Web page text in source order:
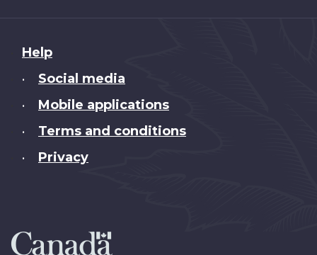
About
this
Help
• Social media
• Mobile applications
• Terms and conditions
• Privacy